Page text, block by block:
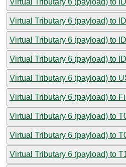
Virtual Tributary 6 (payload) to
Virtual Tributary 6 (payload) to
Virtual Tributary 6 (payload) to
Virtual Tributary 6 (payload) to
Virtual Tributary 6 (payload) to
Virtual Tributary 6 (payload) to
Virtual Tributary 6 (payload) to
Virtual Tributary 6 (payload) to